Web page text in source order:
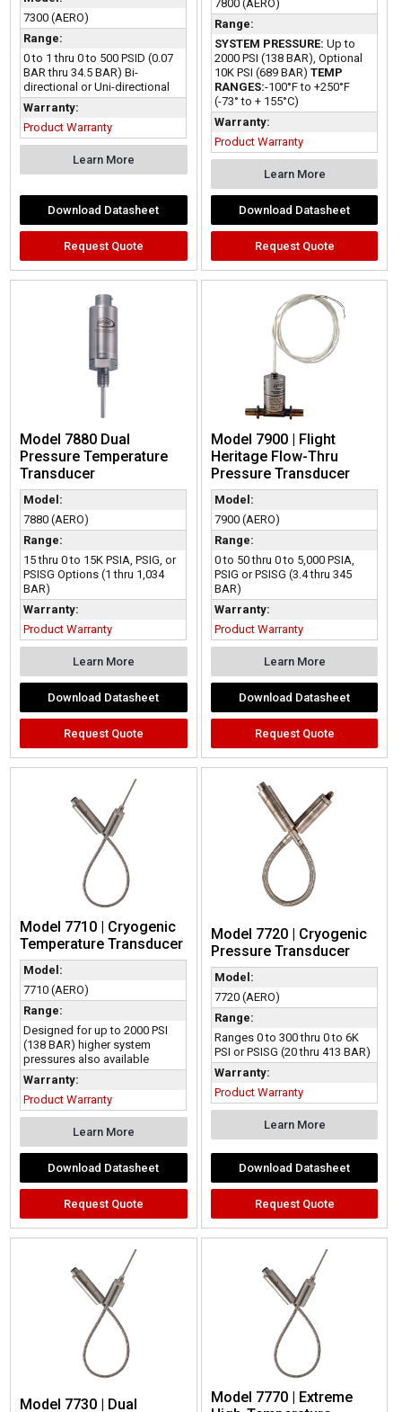
7300 (AERO)
Range:
0 to 1 thru 0 to 500 PSID (0.07
BAR thru 34.5 BAR) Bi-
directional or Uni-directional
Warranty:
Product Warranty
Learn More
Download Datasheet
Request Quote
7800 (AERO)
Range:
SYSTEM PRESSURE: Up to
2000 PSI (138 BAR), Optional
10K PSI (689 BAR) TEMP
RANGES:-100°F to +250°F
(-73° to + 155°C)
Warranty:
Product Warranty
Learn More
Download Datasheet
Request Quote
Model 7880 Dual
Pressure Temperature
Transducer
Model:
7880 (AERO)
Range:
15 thru 0 to 15K PSIA, PSIG, or
PSISG Options (1 thru 1,034
BAR)
Warranty:
Product Warranty
Learn More
Download Datasheet
Request Quote
Model 7900 | Flight
Heritage Flow-Thru
Pressure Transducer
Model:
7900 (AERO)
Range:
0 to 50 thru 0 to 5,000 PSIA,
PSIG or PSISG (3.4 thru 345
BAR)
Warranty:
Product Warranty
Learn More
Download Datasheet
Request Quote
Model 7710 | Cryogenic
Temperature Transducer
Model:
7710 (AERO)
Range:
Designed for up to 2000 PSI
(138 BAR) higher system
pressures also available
Warranty:
Product Warranty
Learn More
Download Datasheet
Request Quote
Model 7720 | Cryogenic
Pressure Transducer
Model:
7720 (AERO)
Range:
Ranges 0 to 300 thru 0 to 6K
PSI or PSISG (20 thru 413 BAR)
Warranty:
Product Warranty
Learn More
Download Datasheet
Request Quote
Model 7730 | Dual
Model 7770 | Extreme